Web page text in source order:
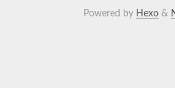
Powered by Hexo&